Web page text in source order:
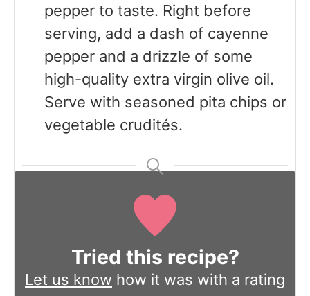
pepper to taste. Right before
serving, add a dash of cayenne
pepper and a drizzle of some
high-quality extra virgin olive oil.
Serve with seasoned pita chips or
vegetable crudités.
Tried this recipe?
Let us know how it was with a rating